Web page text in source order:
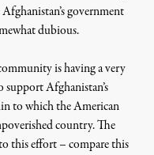
government
dubious.
is having a very
Afghanistan’s
to which the American
country. The
this effort – compare this